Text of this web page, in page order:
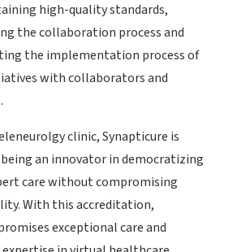
high-quality standards,
the collaboration process and
the implementation process of
with collaborators and
clinic, Synapticure is
an innovator in democratizing
care without compromising
With this accreditation,
exceptional care and